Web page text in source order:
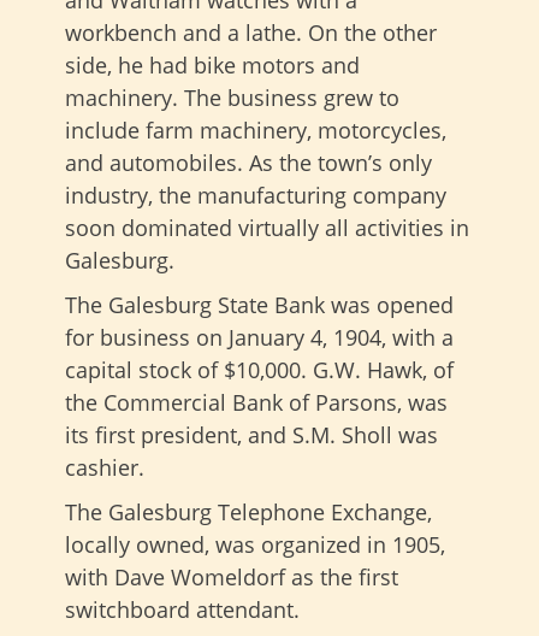
workbench and a lathe. On the other
side, he had bike motors and
machinery. The business grew to
include farm machinery, motorcycles,
and automobiles. As the town’s only
industry, the manufacturing company
soon dominated virtually all activities in
Galesburg.
The Galesburg State Bank was opened
for business on January 4, 1904, with a
capital stock of $10,000. G.W. Hawk, of
the Commercial Bank of Parsons, was
its first president, and S.M. Sholl was
cashier.
The Galesburg Telephone Exchange,
locally owned, was organized in 1905,
with Dave Womeldorf as the first
switchboard attendant.